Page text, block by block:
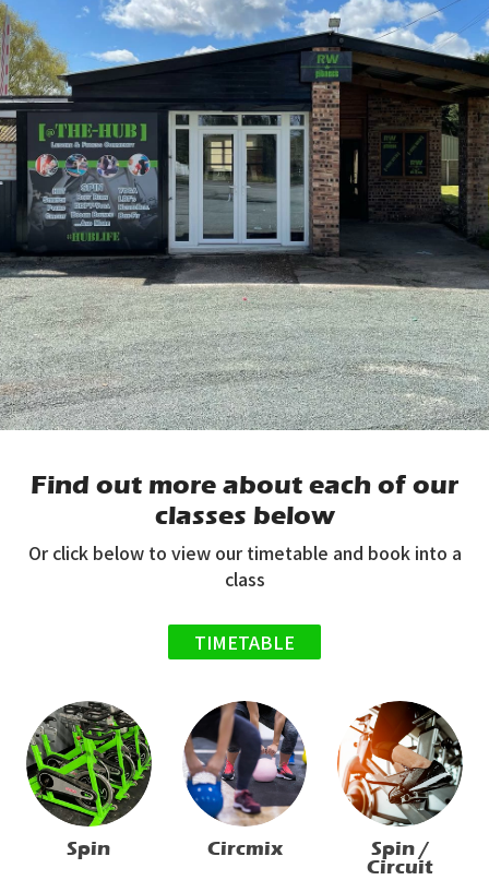
Find out more about each of our
classes below
Or click below to view our timetable and book into a
class
TIMETABLE
Spin Circmix Spin /
Circuit